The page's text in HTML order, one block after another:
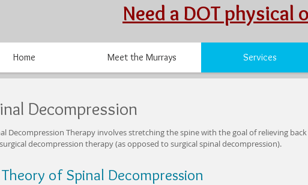
Need a DOT physical
Home Meet the Murrays Services
Decompression
Decompression Therapy involves stretching the spine with the goal of relieving
decompression therapy (as opposed to surgical spinal decompression).
Theory of Spinal Decompression